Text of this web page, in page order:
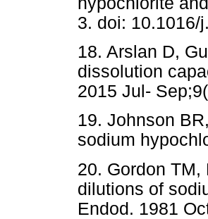
3. doi: 10.1016/
18. Arslan D,
dissolution
2015 Jul-
19. Johnson
sodium
20. Gordon
dilutions of
Endod. 1981